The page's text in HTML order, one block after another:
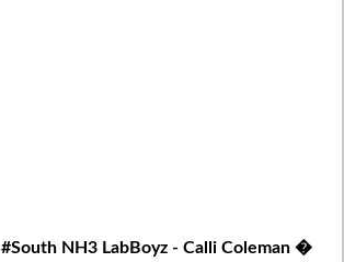
#South NH3 LabBoyz - Calli Coleman �